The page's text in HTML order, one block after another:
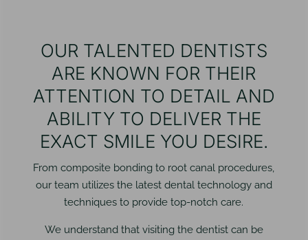
OUR TALENTED DENTISTS
ARE KNOWN FOR THEIR
ATTENTION TO DETAIL AND
ABILITY TO DELIVER THE
EXACT SMILE YOU DESIRE.
From composite bonding to root canal procedures,
our team utilizes the latest dental technology and
techniques to provide top-notch care.
We understand that visiting the dentist can be